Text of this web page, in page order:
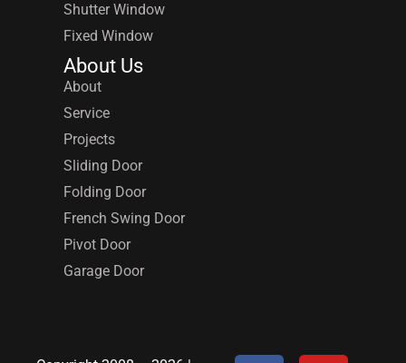
Shutter Window
Fixed Window
About Us
About
Service
Projects
Sliding Door
Folding Door
French Swing Door
Pivot Door
Garage Door